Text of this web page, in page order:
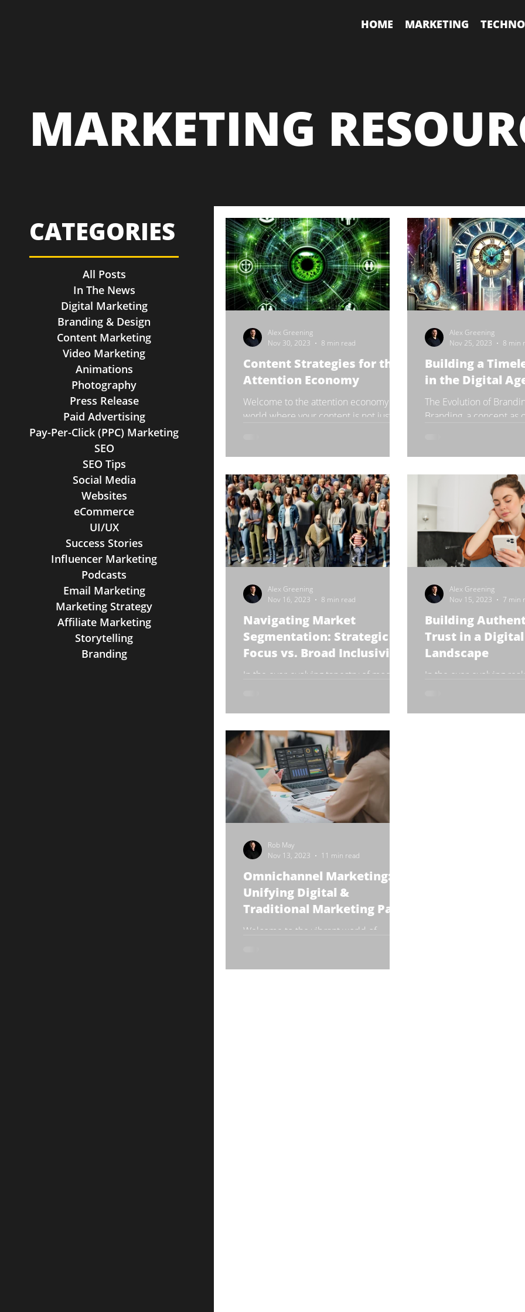
HOME MARKETING
MARKETING
Content Strategies for the
Attention Economy
Welcome to the attention economy – a
world where your content is not just
Alex Greening
Nov 30, 2023
8 min read
Building a
in the Digital
The Evolution of
Branding, a concept as
Alex Greening
Nov 25, 2023
8 min
Navigating Market
Segmentation: Strategic
Focus vs. Broad Inclusivity
In the ever-evolving tapestry of modern
chapter. It's a strategic approach...
Alex Greening
Nov 16, 2023
8 min read
Building
Trust in a
Landscape
In the ever-evolving
maintaining brand trust
Alex Greening
Nov 15, 2023
7 min
Omnichannel Marketing:
Unifying Digital &
Traditional Marketing Part
1
Welcome to the vibrant world of
we'll dive into the...
Rob May
Nov 13, 2023
11 min read
All Posts
In The News
Digital Marketing
Branding & Design
Content Marketing
Video Marketing
Animations
Photography
Press Release
Paid Advertising
Pay-Per-Click (PPC) Marketing
SEO
SEO Tips
Social Media
Websites
eCommerce
UI/UX
Success Stories
Influencer Marketing
Podcasts
Email Marketing
Marketing Strategy
Affiliate Marketing
Storytelling
Branding
CATEGORIES